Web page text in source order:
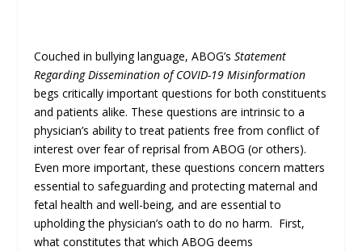
Couched in bullying language, ABOG’sStatement
Regarding Dissemination of COVID-19 Misinformation
begs critically important questions for both constituents
and patients alike. These questions are intrinsic to a
physician’s ability to treat patients free from conflict of
interest over fear of reprisal from ABOG (or others).
Even more important, these questions concern matters
essential to safeguarding and protecting maternal and
fetal health and well-being, and are essential to
upholding the physician’s oath to do no harm. First,
what constitutes that which ABOG deems